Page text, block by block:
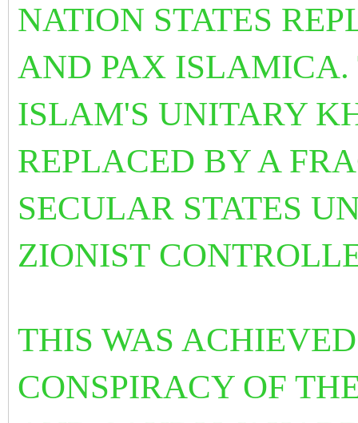
NATION STATES
AND PAX ISLAMICA.
ISLAM'S UNITARY
REPLACED BY A
SECULAR STATES
ZIONIST
THIS WAS
CONSPIRACY OF